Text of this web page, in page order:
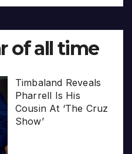
of all time
Timbaland Reveals
Pharrell Is His
Cousin At ‘The Cruz
Show’